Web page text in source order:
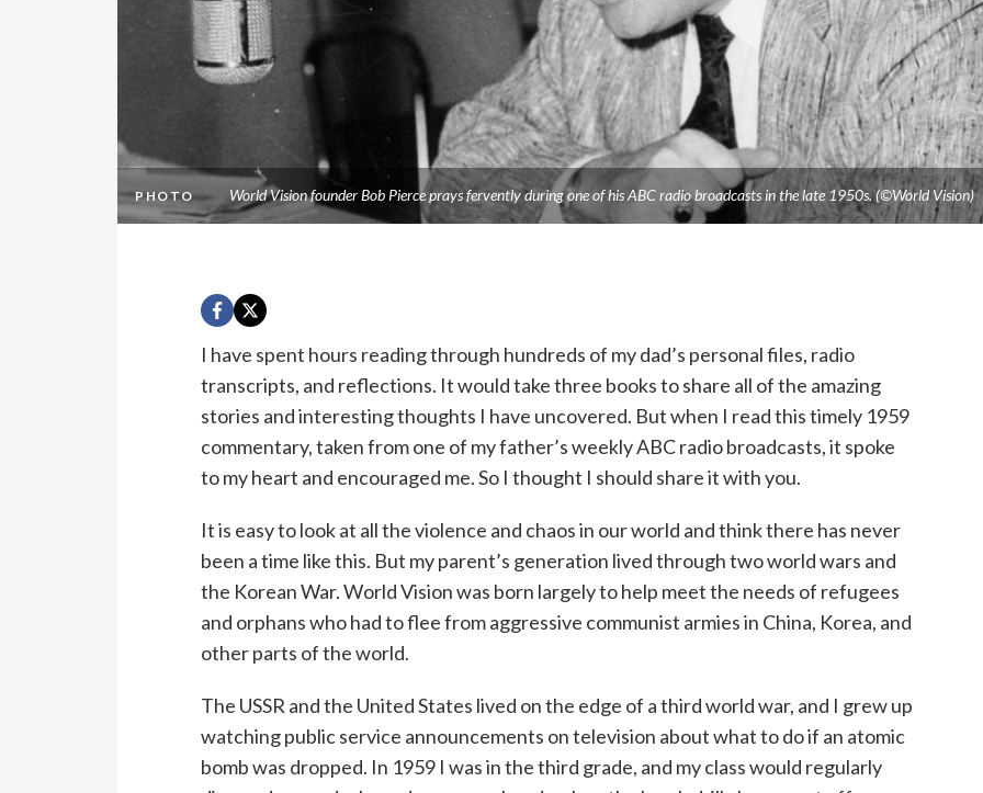
PHOTO World Vision founder Bob Pierce prays fervently during one of his ABC radio broadcasts in the late 1950s. (©World Vision)
I have spent hours reading through hundreds of my dad’s personal files, radio
transcripts, and reflections. It would take three books to share all of the amazing
stories and interesting thoughts I have uncovered. But when I read this timely 1959
commentary, taken from one of my father’s weekly ABC radio broadcasts, it spoke
to my heart and encouraged me. So I thought I should share it with you.
It is easy to look at all the violence and chaos in our world and think there has never
been a time like this. But my parent’s generation lived through two world wars and
the Korean War. World Vision was born largely to help meet the needs of refugees
and orphans who had to flee from aggressive communist armies in China, Korea, and
other parts of the world.
The USSR and the United States lived on the edge of a third world war, and I grew up
watching public service announcements on television about what to do if an atomic
bomb was dropped. In 1959 I was in the third grade, and my class would regularly